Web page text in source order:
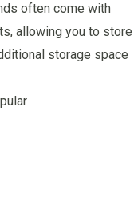
often come with
allowing you to store
storage space